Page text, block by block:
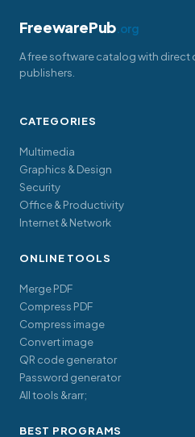
FreewarePub.org
A free software catalog with direct
publishers.
CATEGORIES
Multimedia
Graphics & Design
Security
Office & Productivity
Internet & Network
ONLINE TOOLS
Merge PDF
Compress PDF
Compress image
Convert image
QR code generator
Password generator
All tools &rarr;
BEST PROGRAMS